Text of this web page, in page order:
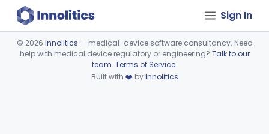
Sign In
Device viewer failed to load.
© 2026 Innolitics — medical-device software consultancy. Need
help with medical device regulatory or engineering? Talk to our
team. Terms of Service.
Built with ❤️ byInnolitics